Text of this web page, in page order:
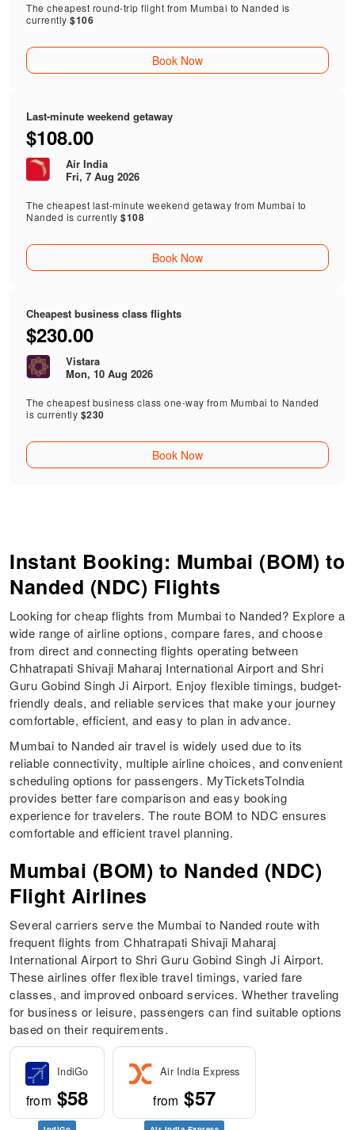
The cheapest round-trip flight from Mumbai to Nanded is
currently$106
Book Now
Last-minute weekend getaway
$108.00
Air India
Fri, 7 Aug 2026
The cheapest last-minute weekend getaway from Mumbai to
Nanded is currently$108
Book Now
Cheapest business class flights
$230.00
Vistara
Mon, 10 Aug 2026
The cheapest business class one-way from Mumbai to Nanded
is currently $230
Book Now
Instant Booking: Mumbai (BOM) to
Nanded (NDC) Flights
Looking for cheap flights from Mumbai to Nanded? Explore a
wide range of airline options, compare fares, and choose
from direct and connecting flights operating between
Chhatrapati Shivaji Maharaj International Airport and Shri
Guru Gobind Singh Ji Airport. Enjoy flexible timings, budget-
friendly deals, and reliable services that make your journey
comfortable, efficient, and easy to plan in advance.
Mumbai to Nanded air travel is widely used due to its
reliable connectivity, multiple airline choices, and convenient
scheduling options for passengers. MyTicketsToIndia
provides better fare comparison and easy booking
experience for travelers. The route BOM to NDC ensures
comfortable and efficient travel planning.
Mumbai (BOM) to Nanded (NDC)
Flight Airlines
Several carriers serve the Mumbai to Nanded route with
frequent flights from Chhatrapati Shivaji Maharaj
International Airport to Shri Guru Gobind Singh Ji Airport.
These airlines offer flexible travel timings, varied fare
classes, and improved onboard services. Whether traveling
for business or leisure, passengers can find suitable options
based on their requirements.
IndiGo
from $58
Air India Express
from $57